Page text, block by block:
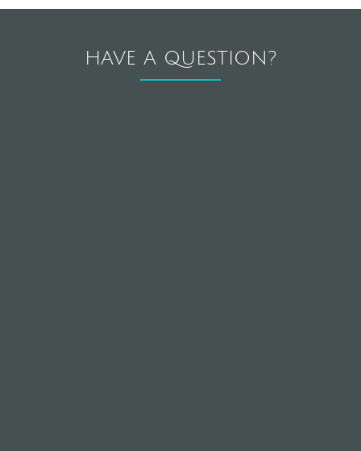
HAVE A QUESTION?